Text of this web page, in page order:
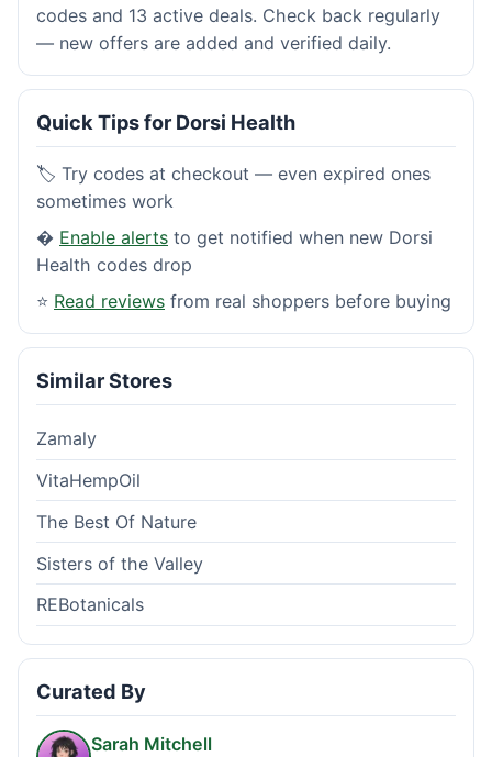
codes and 13 active deals. Check back regularly
— new offers are added and verified daily.
Quick Tips for Dorsi Health
🏷️ Try codes at checkout — even expired ones
sometimes work
� Enable alerts to get notified when new Dorsi
Health codes drop
⭐ Read reviews from real shoppers before buying
Similar Stores
Zamaly
VitaHempOil
The Best Of Nature
Sisters of the Valley
REBotanicals
Curated By
Sarah Mitchell